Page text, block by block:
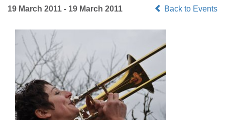
Back to Events
19 March 2011 - 19 March 2011